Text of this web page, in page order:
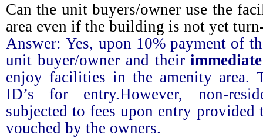
Can the unit buyers/owner use the
area even if the building is not yet
Answer:Yes, upon 10% payment of
unit buyer/owner and their
enjoy facilities in the amenity area.
ID’s for entry.However, non-
subjected to fees upon entry provided
vouched by the owners.